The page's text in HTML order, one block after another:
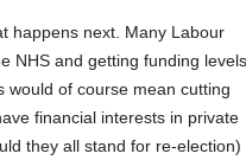
happens next. Many Labour
NHS and getting funding levels
would of course mean cutting
financial interests in private
they all stand for re-election)